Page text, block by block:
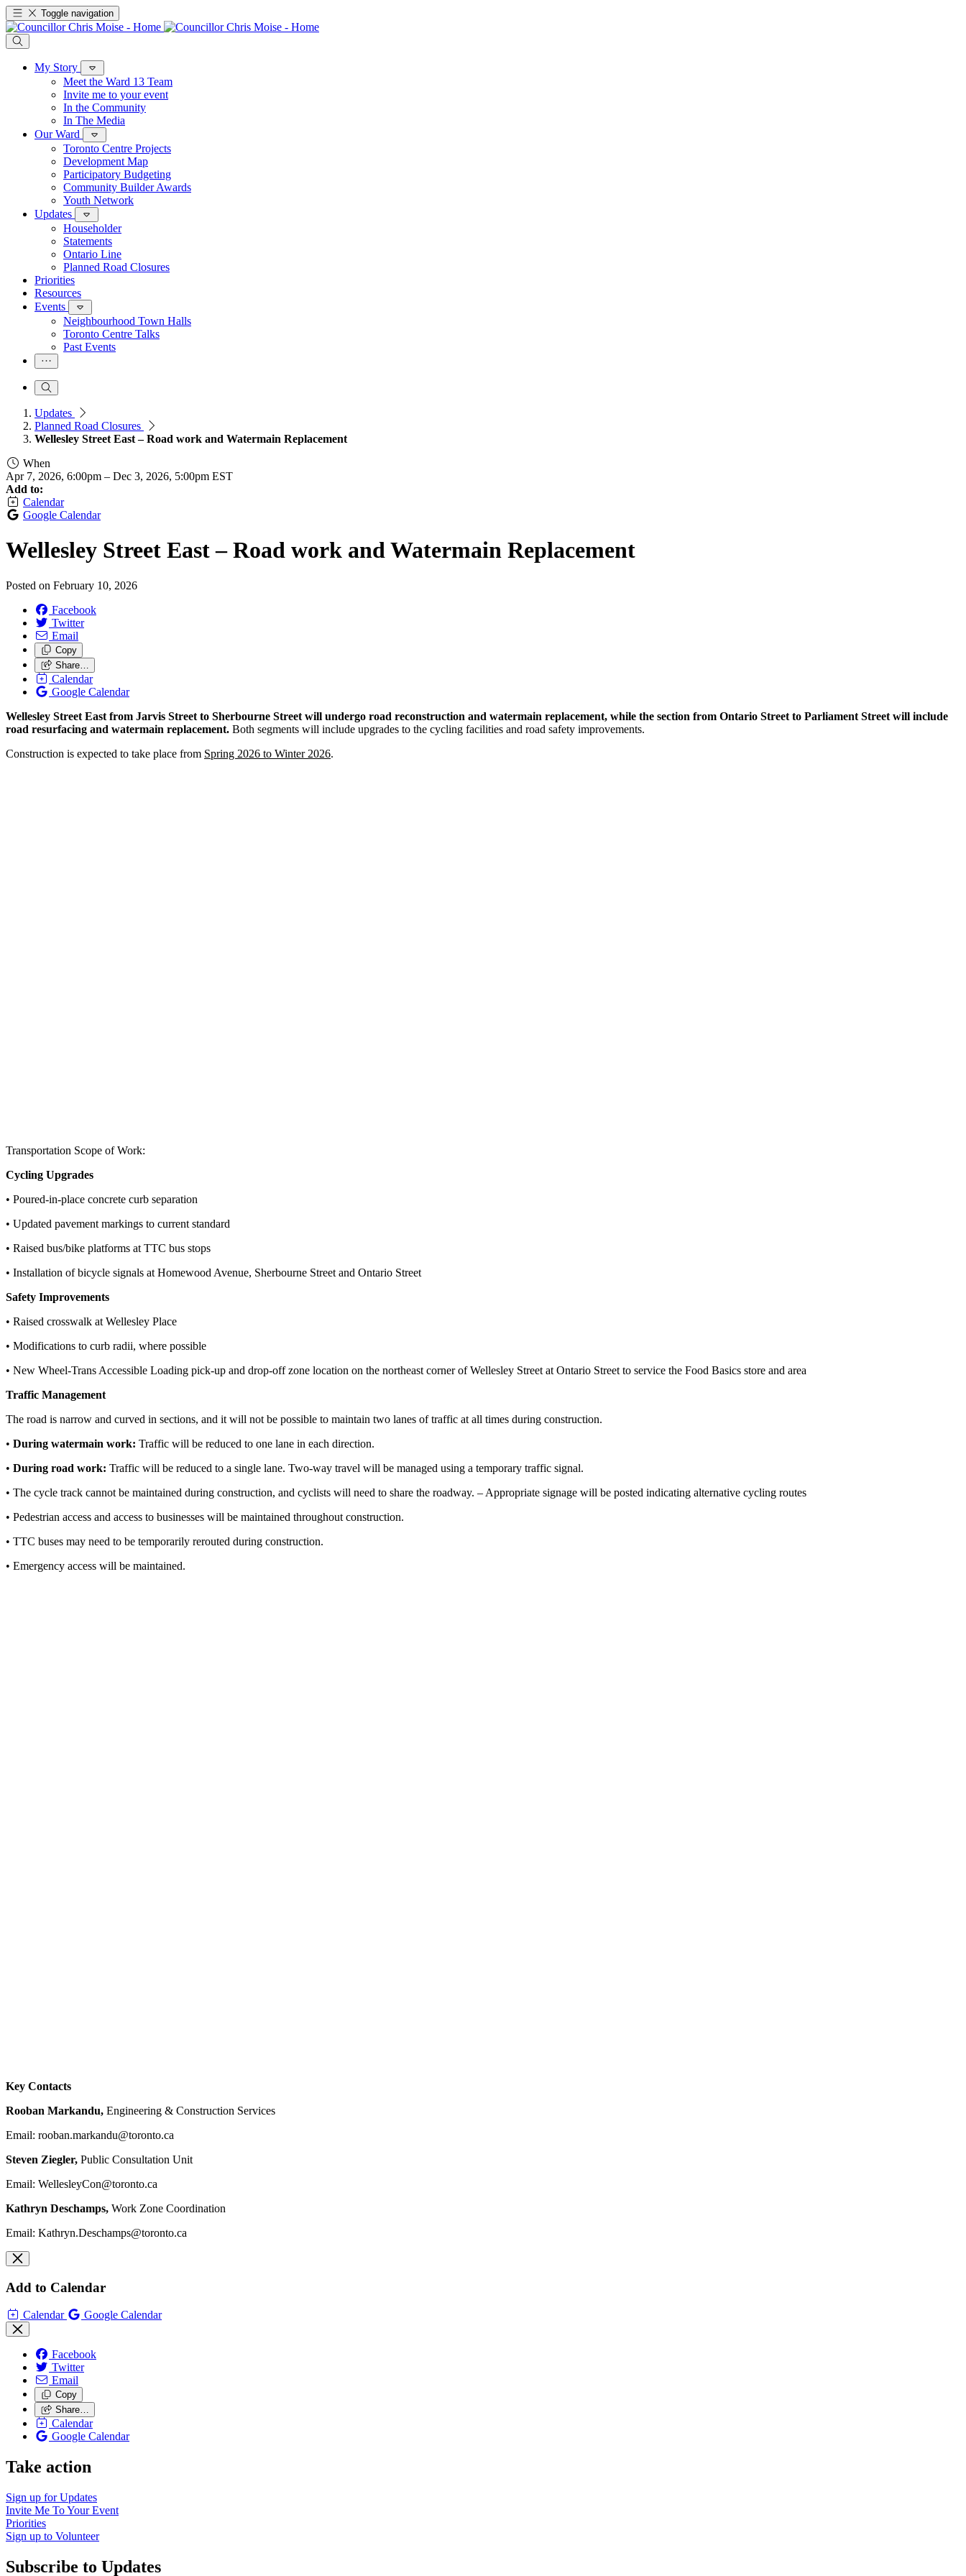
Toggle navigation
My Story
Meet the Ward 13 Team
Invite me to your event
In the Community
In The Media
Our Ward
Toronto Centre Projects
Development Map
Participatory Budgeting
Community Builder Awards
Youth Network
Updates
Householder
Statements
Ontario Line
Planned Road Closures
Priorities
Resources
Events
Neighbourhood Town Halls
Toronto Centre Talks
Past Events
Updates
Planned Road Closures
Wellesley Street East – Road work and Watermain Replacement
When
Apr 7, 2026, 6:00pm – Dec 3, 2026, 5:00pm EST
Add to:
Calendar
Google Calendar
Wellesley Street East – Road work and Watermain Replacement
Posted on February 10, 2026
Facebook
Twitter
Email
Copy
Share…
Calendar
Google Calendar
Wellesley Street East from Jarvis Street to Sherbourne Street will undergo road reconstruction and watermain replacement, while the section from Ontario Street to Parliament Street will include
road resurfacing and watermain replacement. Both segments will include upgrades to the cycling facilities and road safety improvements.
Construction is expected to take place from Spring 2026 to Winter 2026.
Transportation Scope of Work:
Cycling Upgrades
• Poured-in-place concrete curb separation
• Updated pavement markings to current standard
• Raised bus/bike platforms at TTC bus stops
• Installation of bicycle signals at Homewood Avenue, Sherbourne Street and Ontario Street
Safety Improvements
• Raised crosswalk at Wellesley Place
• Modifications to curb radii, where possible
• New Wheel-Trans Accessible Loading pick-up and drop-off zone location on the northeast corner of Wellesley Street at Ontario Street to service the Food Basics store and area
Traffic Management
The road is narrow and curved in sections, and it will not be possible to maintain two lanes of traffic at all times during construction.
• During watermain work: Traffic will be reduced to one lane in each direction.
• During road work: Traffic will be reduced to a single lane. Two-way travel will be managed using a temporary traffic signal.
• The cycle track cannot be maintained during construction, and cyclists will need to share the roadway. – Appropriate signage will be posted indicating alternative cycling routes
• Pedestrian access and access to businesses will be maintained throughout construction.
• TTC buses may need to be temporarily rerouted during construction.
• Emergency access will be maintained.
Key Contacts
Rooban Markandu, Engineering & Construction Services
Email: rooban.markandu@toronto.ca
Steven Ziegler, Public Consultation Unit
Email: WellesleyCon@toronto.ca
Kathryn Deschamps, Work Zone Coordination
Email: Kathryn.Deschamps@toronto.ca
Add to Calendar
Calendar Google Calendar
Facebook
Twitter
Email
Copy
Share…
Calendar
Google Calendar
Take action
Sign up forUpdates
Invite Me ToYour Event
Priorities
Sign up to Volunteer
Subscribe to Updates